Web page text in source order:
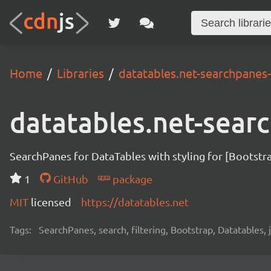
Home Libraries datatables.net-
datatables.net-
SearchPanes for DataTables with styling for
1
GitHub
package
MIT licensed https://datatables.net
Tags: SearchPanes, search, filtering, Bootstrap,